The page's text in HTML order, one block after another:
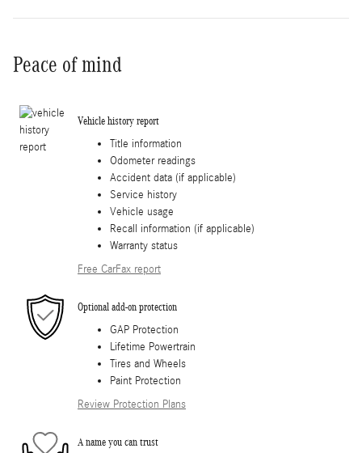
Peace of mind
Vehicle history report
Title information
Odometer readings
Accident data (if applicable)
Service history
Vehicle usage
Recall information (if applicable)
Warranty status
Free CarFax report
Optional add-on protection
GAP Protection
Lifetime Powertrain
Tires and Wheels
Paint Protection
Review Protection Plans
A name you can trust